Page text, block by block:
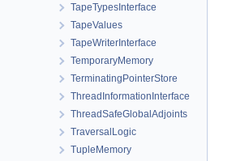
TapeTypesInterface
TapeValues
TapeWriterInterface
TemporaryMemory
TerminatingPointerStore
ThreadInformationInterface
ThreadSafeGlobalAdjoints
TraversalLogic
TupleMemory